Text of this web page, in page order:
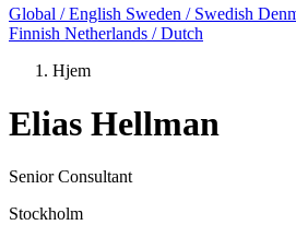
Global / English Sweden / Swedish
Finnish Netherlands / Dutch
Hjem
Elias Hellman
Senior Consultant
Stockholm